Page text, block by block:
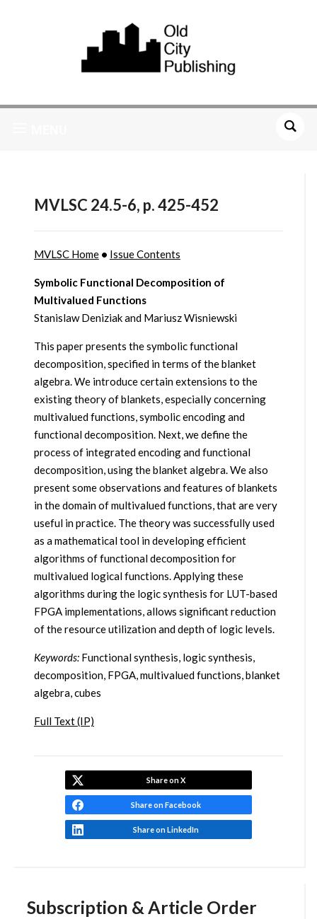
Subscription & Article Order
MVLSC 24.5-6, p. 425-452
MVLSC Home• Issue Contents
Symbolic Functional Decomposition of
Multivalued Functions
Stanislaw Deniziak and Mariusz Wisniewski
This paper presents the symbolic functional
decomposition, specified in terms of the blanket
algebra. We introduce certain extensions to the
existing theory of blankets, especially concerning
multivalued functions, symbolic encoding and
functional decomposition. Next, we define the
process of integrated encoding and functional
decomposition, using the blanket algebra. We also
present some observations and features of blankets
in the domain of multivalued functions, that are very
useful in practice. The theory was successfully used
as a mathematical tool in developing efficient
algorithms of functional decomposition for
multivalued logical functions. Applying these
algorithms during the logic synthesis for LUT-based
FPGA implementations, allows significant reduction
of the resource utilization and depth of logic levels.
Keywords:Functional synthesis, logic synthesis,
decomposition, FPGA, multivalued functions, blanket
algebra, cubes
Full Text (IP)
Share on X
Share on Facebook
Share on LinkedIn